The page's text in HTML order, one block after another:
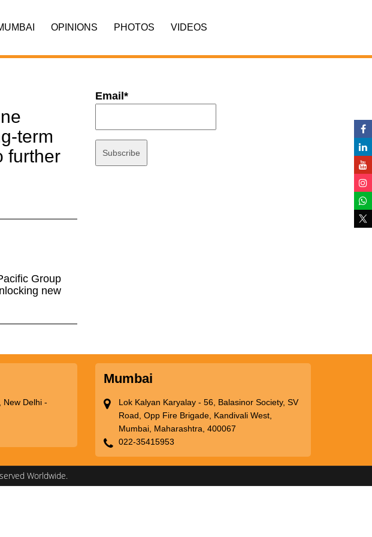
OPINIONS PHOTOS VIDEOS
term
further
Group
new
Email*
New Delhi -
Mumbai
Lok Kalyan Karyalay - 56, Balasinor Society, SV
Road, Opp Fire Brigade, Kandivali West,
Mumbai, Maharashtra, 400067
022-35415953
Worldwide.